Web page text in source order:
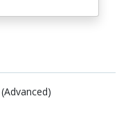
(Advanced)